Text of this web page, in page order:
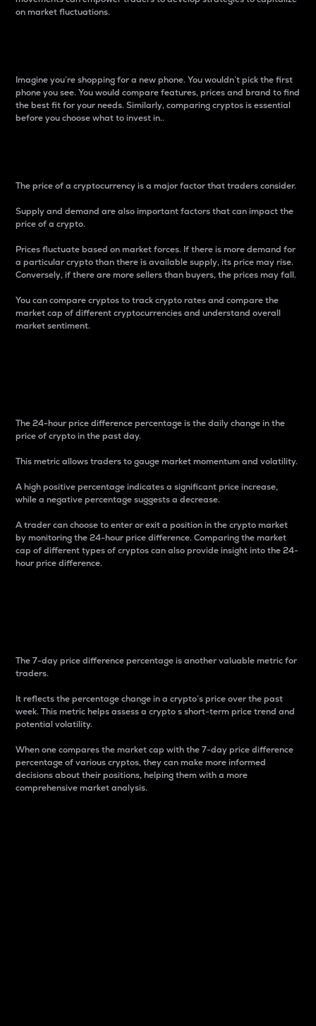
on market fluctuations.
Imagine you’re shopping for a new phone. You wouldn’t pick the first
phone you see. You would compare features, prices and brand to find
the best fit for your needs. Similarly, comparing cryptos is essential
before you choose what to invest in..
The price of a cryptocurrency is a major factor that traders consider.
Supply and demand are also important factors that can impact the
price of a crypto.
Prices fluctuate based on market forces. If there is more demand for
a particular crypto than there is available supply, its price may rise.
Conversely, if there are more sellers than buyers, the prices may fall.
You can compare cryptos to track crypto rates and compare the
market cap of different cryptocurrencies and understand overall
market sentiment.
The 24-hour price difference percentage is the daily change in the
price of crypto in the past day.
This metric allows traders to gauge market momentum and volatility.
A high positive percentage indicates a significant price increase,
while a negative percentage suggests a decrease.
A trader can choose to enter or exit a position in the crypto market
by monitoring the 24-hour price difference. Comparing the market
cap of different types of cryptos can also provide insight into the 24-
hour price difference.
The 7-day price difference percentage is another valuable metric for
traders.
It reflects the percentage change in a crypto’s price over the past
week. This metric helps assess a crypto s short-term price trend and
potential volatility.
When one compares the market cap with the 7-day price difference
percentage of various cryptos, they can make more informed
decisions about their positions, helping them with a more
comprehensive market analysis.